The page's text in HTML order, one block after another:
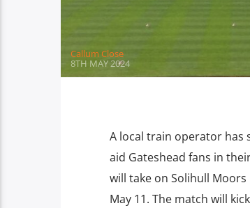
Callum Close
8TH MAY 2024
A local train operator has
aid Gateshead fans in
will take on Solihull
May 11. The match will